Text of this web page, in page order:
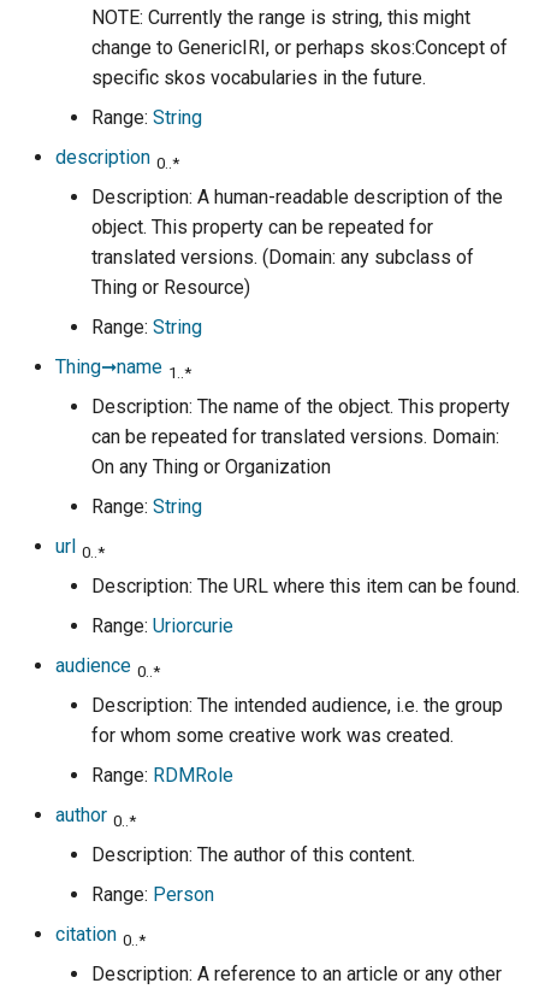
NOTE: Currently the range is string, this might
change to GenericIRI, or perhaps skos:Concept of
specific skos vocabularies in the future.
Range: String
description 0..*
Description: A human-readable description of the
object. This property can be repeated for
translated versions. (Domain: any subclass of
Thing or Resource)
Range: String
Thing➞name 1..*
Description: The name of the object. This property
can be repeated for translated versions. Domain:
On any Thing or Organization
Range: String
url 0..*
Description: The URL where this item can be found.
Range: Uriorcurie
audience 0..*
Description: The intended audience, i.e. the group
for whom some creative work was created.
Range: RDMRole
author 0..*
Description: The author of this content.
Range: Person
citation 0..*
Description: A reference to an article or any other